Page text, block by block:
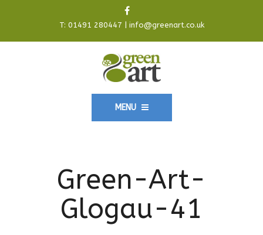
T: 01491 280447 info@greenart.co.uk
MENU
Green-Art-
Glogau-41